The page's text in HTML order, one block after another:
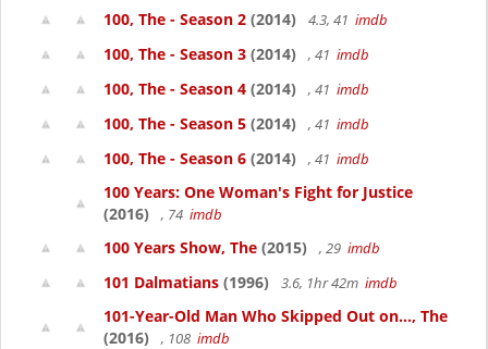
100, The - Season 2 (2014) 4.3, 41 imdb
100, The - Season 3 (2014) , 41 imdb
100, The - Season 4 (2014) , 41 imdb
100, The - Season 5 (2014) , 41 imdb
100, The - Season 6 (2014) , 41 imdb
100 Years: One Woman's Fight for Justice
(2016)
, 74 imdb
100 Years Show, The (2015) , 29 imdb
101 Dalmatians (1996) 3.6, 1hr 42m imdb
101-Year-Old Man Who Skipped Out on..., The
(2016)
, 108 imdb